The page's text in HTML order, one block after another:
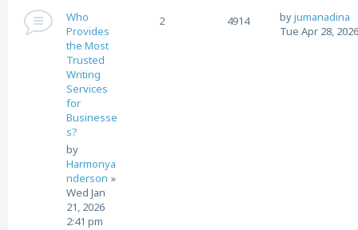
Who
Provides
the Most
Trusted
Writing
Services
for
Businesse
s?
by
Harmonya
nderson »
Wed Jan
21, 2026
2:41 pm
2 4914 byjumanadina
Tue Apr 28,